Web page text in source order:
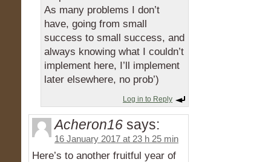
As many problems I don’t
have, going from small
success to small success, and
always knowing what I couldn’t
implement here, I’ll implement
later elsewhere, no prob’)
Log in to Reply
Acheron16 says:
16 January 2017 at 23 h 25 min
Here’s to another fruitful year of